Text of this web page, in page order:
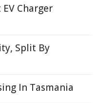
Charger
Split By
In Tasmania